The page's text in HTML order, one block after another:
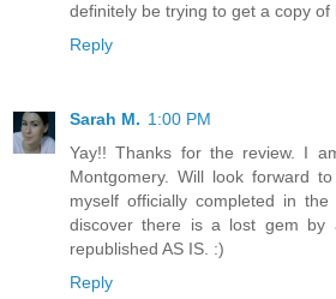
definitely be trying to get a copy of
Reply
Sarah M. 1:00 PM
Yay!! Thanks for the review. I
Montgomery. Will look forward
myself officially completed in
discover there is a lost gem by
republished AS IS. :)
Reply